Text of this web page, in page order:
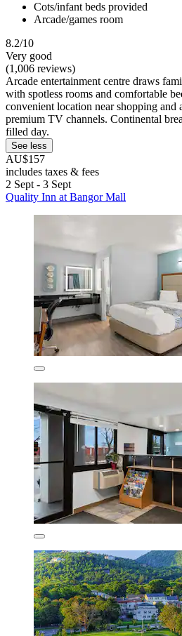
Cots/infant beds provided
Arcade/games room
8.2/10
Very good
(1,006 reviews)
Arcade entertainment centre draws
with spotless rooms and comfortable
convenient location near shopping
premium TV channels. Continental
filled day.
See less
AU$157
includes taxes & fees
2 Sept - 3 Sept
Quality Inn at Bangor Mall